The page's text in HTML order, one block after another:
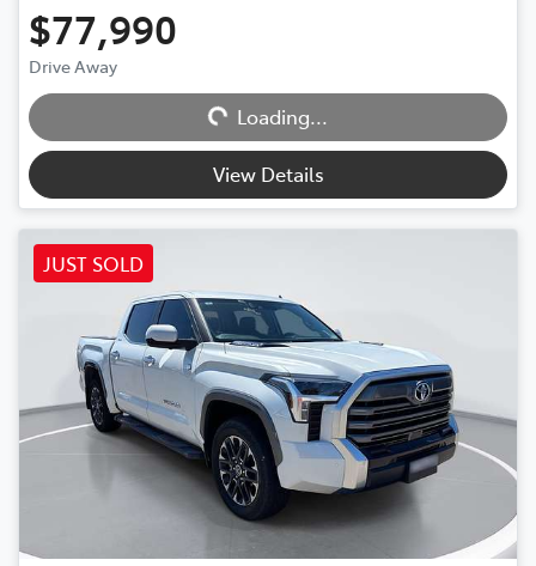
$77,990
Drive Away
Loading...Loading...
View Details
JUST SOLD